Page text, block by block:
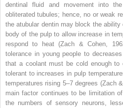
dentinal fluid and movement into
obliterated tubules; hence, no or weak
the atubular dentin may block the
body of the pulp to allow increase in
respond to heat (Zach & Cohen,
tolerance in young people to
that a coolant must be cold enough to
tolerant to increases in pulp
temperatures rising 5–7 degrees (Zach
main factor continues to be limitation
the numbers of sensory neurons,